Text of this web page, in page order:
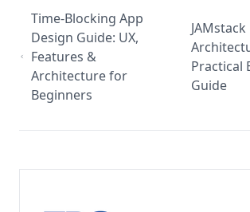
Time-Blocking App
Design Guide: UX,
Features &
Architecture for
Beginners
JAMstack
Practical
Guide